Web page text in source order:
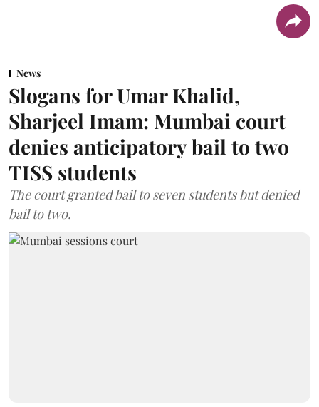
News
Slogans for Umar Khalid,
Sharjeel Imam: Mumbai court
denies anticipatory bail to two
TISS students
The court granted bail to seven students but denied
bail to two.